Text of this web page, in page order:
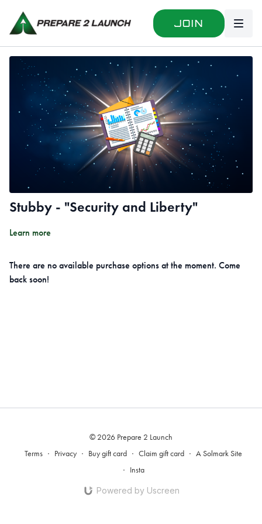
Join
Stubby - "Security and Liberty"
Learn more
There are no available purchase options at the moment. Come
back soon!
© 2026 Prepare 2 Launch
Terms ∙ Privacy ∙ Buy gift card ∙ Claim gift card ∙ A Solmark Site
∙ Insta
Powered by Uscreen